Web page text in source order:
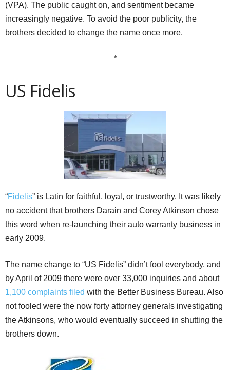
(VPA). The public caught on, and sentiment became
increasingly negative. To avoid the poor publicity, the
brothers decided to change the name once more.
*
US Fidelis
“Fidelis” is Latin for faithful, loyal, or trustworthy. It was likely
no accident that brothers Darain and Corey Atkinson chose
this word when re-launching their auto warranty business in
early 2009.
The name change to “US Fidelis” didn’t fool everybody, and
by April of 2009 there were over 33,000 inquiries and about
1,100 complaints filed with the Better Business Bureau. Also
not fooled were the now forty attorney generals investigating
the Atkinsons, who would eventually succeed in shutting the
brothers down.